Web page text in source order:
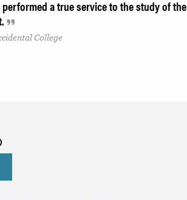
a true service to the study of the
College